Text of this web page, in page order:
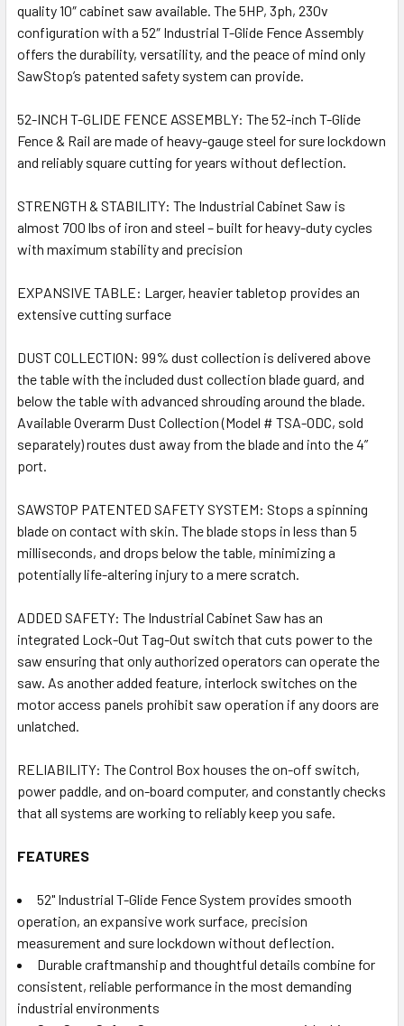
quality 10″ cabinet saw available. The 5HP, 3ph, 230v
configuration with a 52″ Industrial T-Glide Fence Assembly
offers the durability, versatility, and the peace of mind only
SawStop’s patented safety system can provide.
52-INCH T-GLIDE FENCE ASSEMBLY: The 52-inch T-Glide
Fence & Rail are made of heavy-gauge steel for sure lockdown
and reliably square cutting for years without deflection.
STRENGTH & STABILITY: The Industrial Cabinet Saw is
almost 700 lbs of iron and steel – built for heavy-duty cycles
with maximum stability and precision
EXPANSIVE TABLE: Larger, heavier tabletop provides an
extensive cutting surface
DUST COLLECTION: 99% dust collection is delivered above
the table with the included dust collection blade guard, and
below the table with advanced shrouding around the blade.
Available Overarm Dust Collection (Model # TSA-ODC, sold
separately) routes dust away from the blade and into the 4”
port.
SAWSTOP PATENTED SAFETY SYSTEM: Stops a spinning
blade on contact with skin. The blade stops in less than 5
milliseconds, and drops below the table, minimizing a
potentially life-altering injury to a mere scratch.
ADDED SAFETY: The Industrial Cabinet Saw has an
integrated Lock-Out Tag-Out switch that cuts power to the
saw ensuring that only authorized operators can operate the
saw. As another added feature, interlock switches on the
motor access panels prohibit saw operation if any doors are
unlatched.
RELIABILITY: The Control Box houses the on-off switch,
power paddle, and on-board computer, and constantly checks
that all systems are working to reliably keep you safe.
FEATURES
52" Industrial T-Glide Fence System provides smooth
operation, an expansive work surface, precision
measurement and sure lockdown without deflection.
Durable craftmanship and thoughtful details combine for
consistent, reliable performance in the most demanding
industrial environments